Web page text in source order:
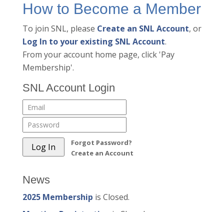
How to Become a Member
To join SNL, please Create an SNL Account, or
Log In to your existing SNL Account.
From your account home page, click 'Pay
Membership'.
SNL Account Login
Forgot Password?
Create an Account
News
2025 Membership is Closed.